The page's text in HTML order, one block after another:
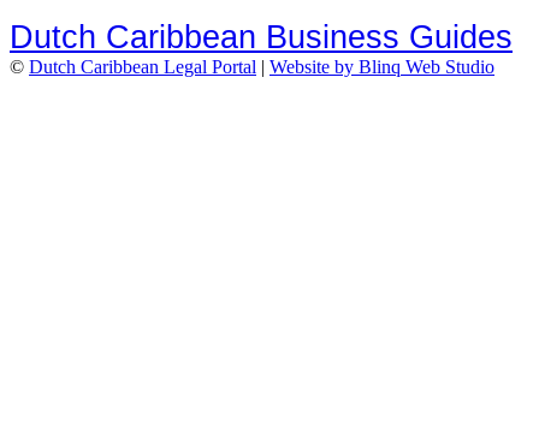
Dutch Caribbean Business Guides
© Dutch Caribbean Legal Portal | Website by Blinq Web Studio